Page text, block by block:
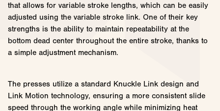
that allows for variable stroke lengths, which can be easily
adjusted using the variable stroke link. One of their key
strengths is the ability to maintain repeatability at the
bottom dead center throughout the entire stroke, thanks to
a simple adjustment mechanism.
The presses utilize a standard Knuckle Link design and
Link Motion technology, ensuring a more consistent slide
speed through the working angle while minimizing heat